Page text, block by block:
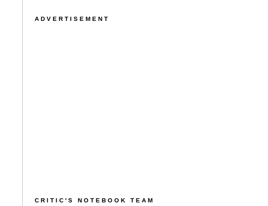
ADVERTISEMENT
CRITIC'S NOTEBOOK TEAM